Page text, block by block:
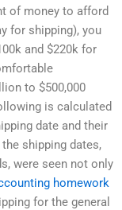
of money to afford
for shipping), you
and $220k for
to $500,000
is calculated
date and their
shipping dates,
were seen not only
homework
for the general